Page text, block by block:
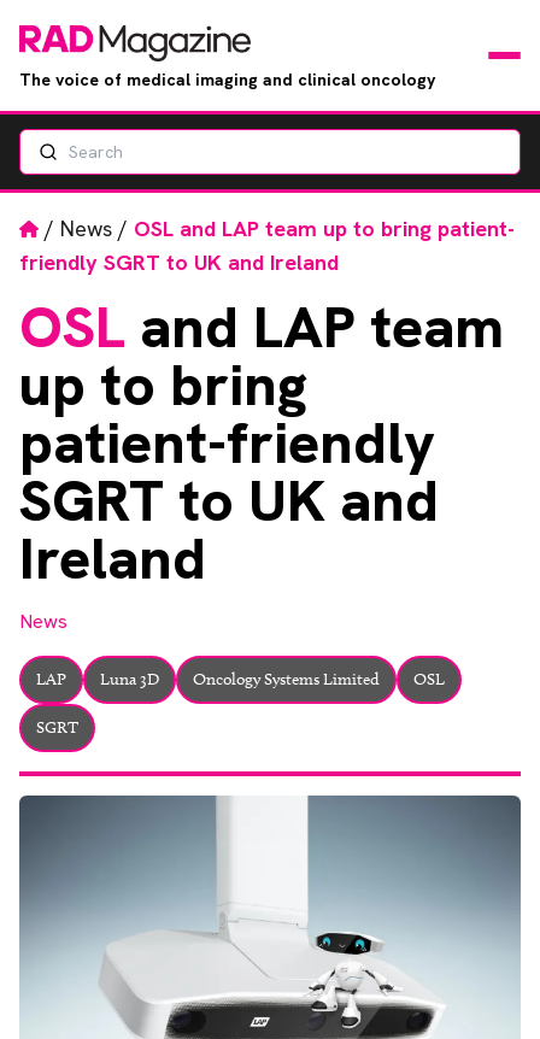
The voice of medical imaging and clinical oncology
Jobs
Books
RAD Directory
Search
Home
/ News / OSL and LAP team up to bring patient-
friendly SGRT to UK and Ireland
OSL and LAP team
up to bring
patient-friendly
SGRT to UK and
Ireland
News
LAP Luna 3D Oncology Systems Limited OSL
SGRT